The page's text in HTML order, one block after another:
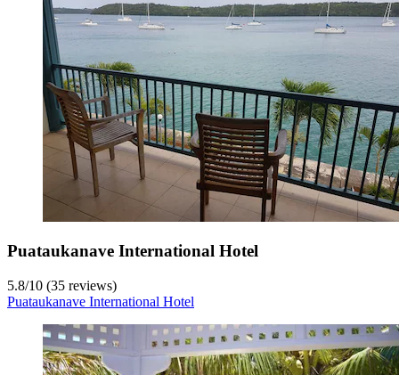
Puataukanave International Hotel
5.8/10 (35 reviews)
Puataukanave International Hotel